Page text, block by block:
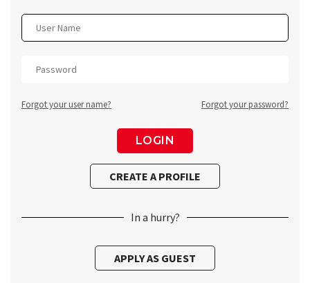
Forgot your user name? Forgot your password?
In a hurry?